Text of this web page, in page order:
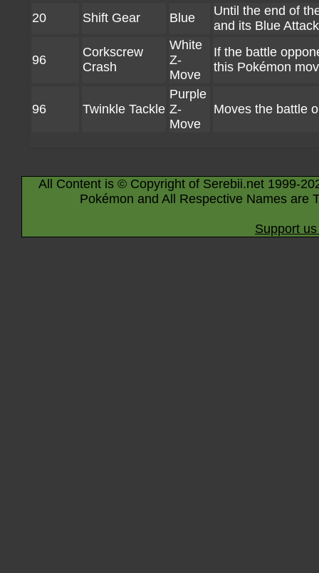
20
Shift Gear Blue
Until the end of
and its Blue
96
Corkscrew
Crash
White
Z-
Move
If the battle
this Pokémon
96 Twinkle Tackle
Purple
Z-
Move
Moves the battle
All Content is © Copyright of Serebii.net 1999-
Pokémon and All Respective Names are
Support